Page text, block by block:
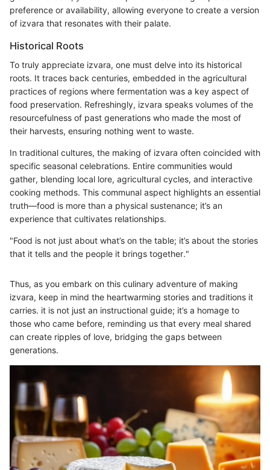
preference or availability, allowing everyone to create a version
of izvara that resonates with their palate.
Historical Roots
To truly appreciate izvara, one must delve into its historical
roots. It traces back centuries, embedded in the agricultural
practices of regions where fermentation was a key aspect of
food preservation. Refreshingly, izvara speaks volumes of the
resourcefulness of past generations who made the most of
their harvests, ensuring nothing went to waste.
In traditional cultures, the making of izvara often coincided with
specific seasonal celebrations. Entire communities would
gather, blending local lore, agricultural cycles, and interactive
cooking methods. This communal aspect highlights an essential
truth—food is more than a physical sustenance; it’s an
experience that cultivates relationships.
"Food is not just about what’s on the table; it’s about the stories
that it tells and the people it brings together."
Thus, as you embark on this culinary adventure of making
izvara, keep in mind the heartwarming stories and traditions it
carries. it is not just an instructional guide; it’s a homage to
those who came before, reminding us that every meal shared
can create ripples of love, bridging the gaps between
generations.